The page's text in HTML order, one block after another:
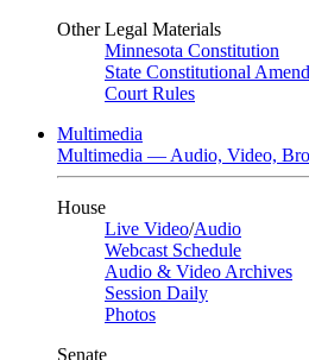
Other Legal Materials
Minnesota Constitution
State Constitutional
Court Rules
Multimedia
Multimedia — Audio, Video,
House
Live Video/Audio
Webcast Schedule
Audio & Video Archives
Session Daily
Photos
Senate